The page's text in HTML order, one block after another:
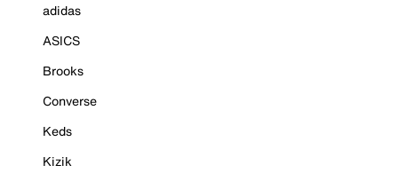
adidas
ASICS
Brooks
Converse
Keds
Kizik